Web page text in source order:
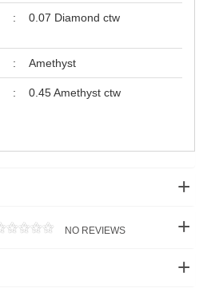
: 0.07 Diamond ctw
: Amethyst
: 0.45 Amethyst ctw
NO REVIEWS